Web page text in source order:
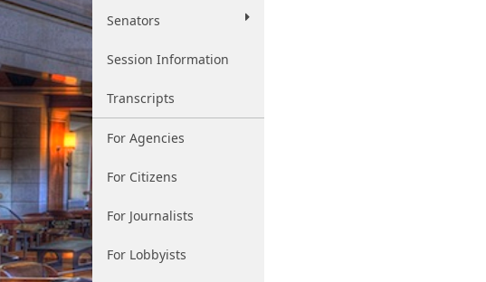
Senators
Session Information
Transcripts
For Agencies
For Citizens
For Journalists
For Lobbyists